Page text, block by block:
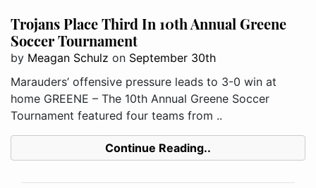
Trojans Place Third In 10th Annual Greene
Soccer Tournament
by Meagan Schulz on September 30th
Marauders’ offensive pressure leads to 3-0 win at
home GREENE – The 10th Annual Greene Soccer
Tournament featured four teams from ..
Continue Reading..